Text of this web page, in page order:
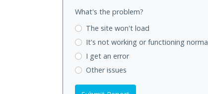
What's the problem?
The site won't load
It's not working or functioning
I get an error
Other issues